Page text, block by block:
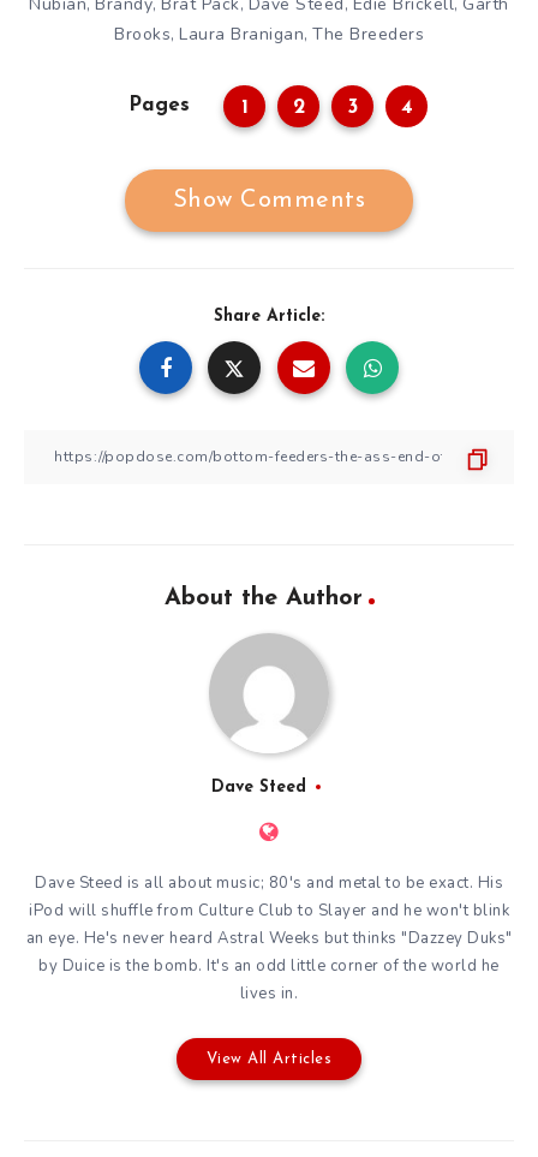
, , , , ,
Brooks, Laura Branigan, The Breeders
Pages 1 2 3 4
Show Comments
Share Article:
About the Author
Dave Steed
Dave Steed is all about music; 80's and metal to be exact. His
iPod will shuffle from Culture Club to Slayer and he won't blink
an eye. He's never heard Astral Weeks but thinks "Dazzey Duks"
by Duice is the bomb. It's an odd little corner of the world he
lives in.
View All Articles